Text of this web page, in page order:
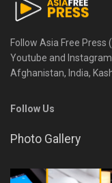
Follow Asia Free Press
Youtube and
Afghanistan, India,
Follow Us
Photo Gallery